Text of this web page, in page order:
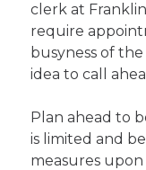
clerk at
require
busyness of
idea to call
Plan ahead to
is limited and
measures